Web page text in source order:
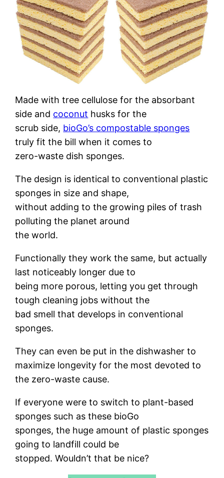
Made with tree cellulose for the absorbant
side and coconut husks for the
scrub side, bioGo’s compostable sponges
truly fit the bill when it comes to
zero-waste dish sponges.
The design is identical to conventional plastic
sponges in size and shape,
without adding to the growing piles of trash
polluting the planet around
the world.
Functionally they work the same, but actually
last noticeably longer due to
being more porous, letting you get through
tough cleaning jobs without the
bad smell that develops in conventional
sponges.
They can even be put in the dishwasher to
maximize longevity for the most devoted to
the zero-waste cause.
If everyone were to switch to plant-based
sponges such as these bioGo
sponges, the huge amount of plastic sponges
going to landfill could be
stopped. Wouldn’t that be nice?